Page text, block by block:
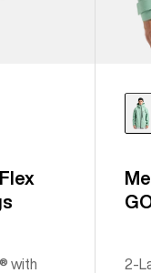
with
2-